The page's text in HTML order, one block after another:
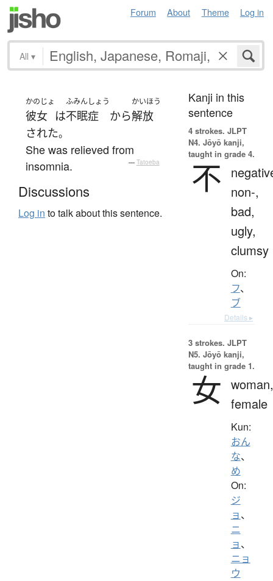
Forum About Theme Log in
All ▾
かのじょ
彼女 は
ふみんしょう
不眠症 から
かいほう
解放
された。
She was relieved from
insomnia.
— Tatoeba
Discussions
Log in to talk about this sentence.
Kanji in this
sentence
4 strokes. JLPT
N4. Jōyō kanji,
taught in grade 4.
不
non-,
bad,
ugly,
clumsy
On:
フ、
ブ
Details ▸
3 strokes. JLPT
N5. Jōyō kanji,
taught in grade 1.
女 woman,
female
Kun:
おん
な、
め
On:
ジ
ョ、
ニ
ョ、
ニョ
ウ